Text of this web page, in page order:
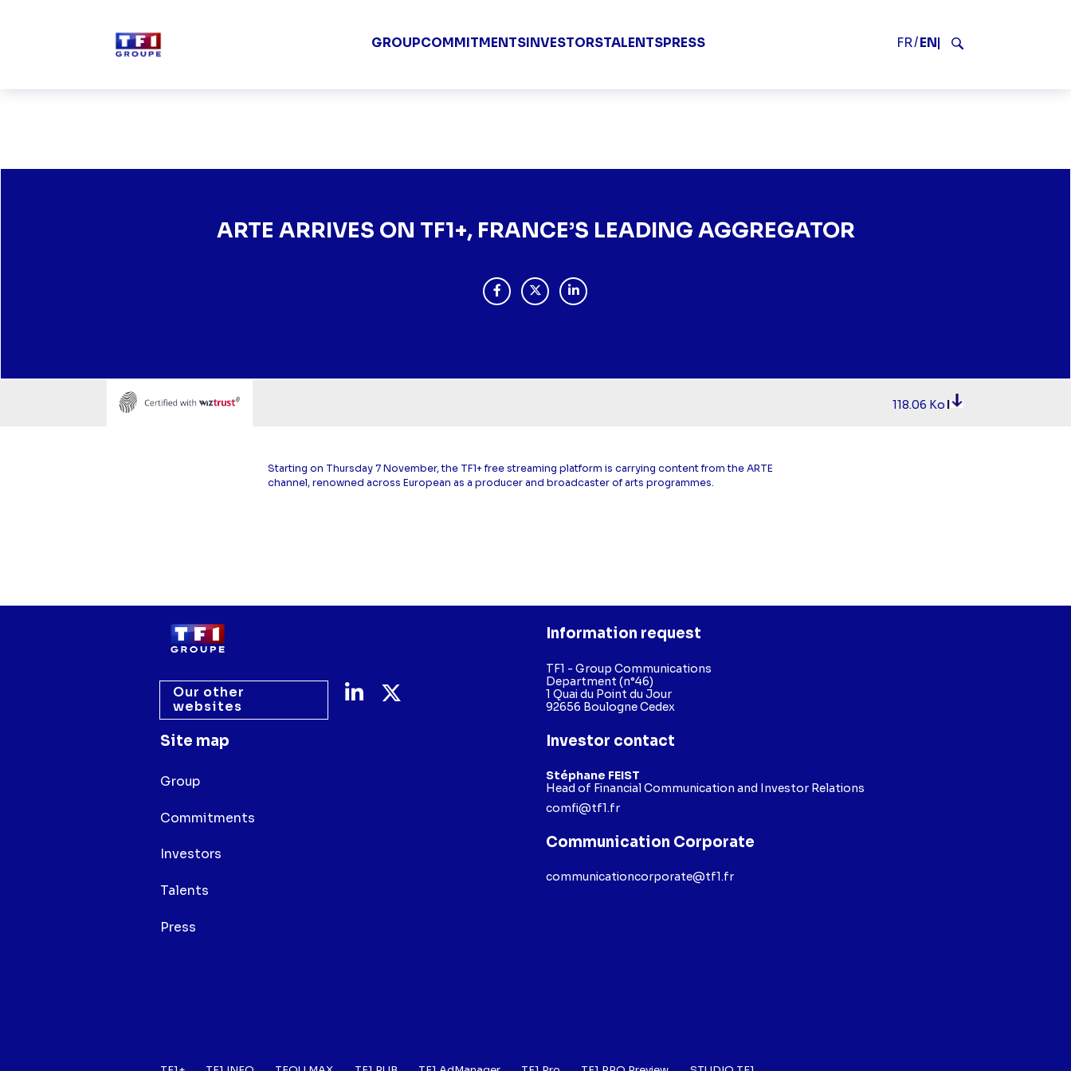
Groupe TF1 V2
GROUPCOMMITMENTSINVESTORSTALENTSPRESS FR EN
ARTE ARRIVES ON TF1+, FRANCE’S LEADING AGGREGATOR
PARTAGER "ARTE ARRIVES ON TF1+, FRANCE’S LEADING AGGREGATOR" SUR FACEBOOK
PARTAGER "ARTE ARRIVES ON TF1+, FRANCE’S LEADING AGGREGATOR" SUR TWITTER
PARTAGER "ARTE ARRIVES ON TF1+, FRANCE’S LEADING AGGREGATOR" SUR LINKEDIN
118.06 Ko
Starting on Thursday 7 November, the TF1+ free streaming platform is carrying content from the ARTE
channel, renowned across European as a producer and broadcaster of arts programmes.
Site map
Group
Commitments
Investors
Talents
Press
Investor contact
Stéphane FEIST
Head of Financial Communication and Investor Relations
comfi@tf1.fr
Information request
TF1 - Group Communications
Department (n°46)
1 Quai du Point du Jour
92656 Boulogne Cedex
Our other
websites
Communication Corporate
communicationcorporate@tf1.fr